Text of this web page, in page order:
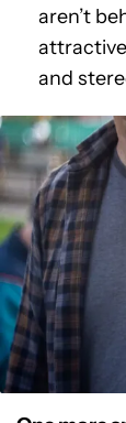
aren’t
and